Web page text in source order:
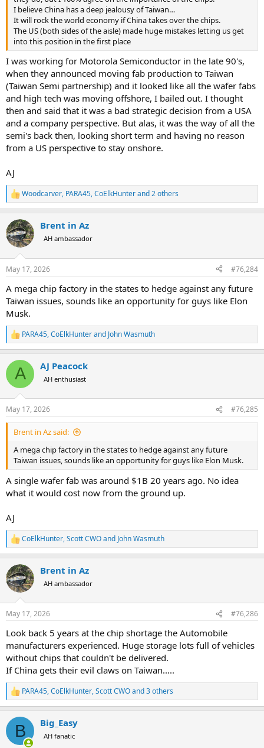
I believe China has a deep jealousy of Taiwan…
It will rock the world economy if China takes over the chips.
The US (both sides of the aisle) made huge mistakes letting us get
into this position in the first place
I was working for Motorola Semiconductor in the late 90's,
when they announced moving fab production to Taiwan
(Taiwan Semi partnership) and it looked like all the wafer fabs
and high tech was moving offshore, I bailed out. I thought
then and said that it was a bad strategic decision from a USA
and a company perspective. But alas, it was the way of all the
semi's back then, looking short term and having no reason
from a US perspective to stay onshore.
AJ
R
e
c
t
i
s
Woodcarver, PARA45,CoElkHunterand 2 others
Brent in Az
AH ambassador
May 17, 2026 #76,284
A mega chip factory in the states to hedge against any future
Taiwan issues, sounds like an opportunity for guys like Elon
Musk.
R
e
c
i
s
:
PARA45,CoElkHunterand John Wasmuth
A AJ Peacock
AH enthusiast
May 17, 2026 #76,285
Brent in Az said:
A mega chip factory in the states to hedge against any future
Taiwan issues, sounds like an opportunity for guys like Elon Musk.
A single wafer fab was around $1B 20 years ago. No idea
what it would cost now from the ground up.
AJ
R
e
c
t
i
s
CoElkHunter,Scott CWOand John Wasmuth
Brent in Az
AH ambassador
May 17, 2026 #76,286
Look back 5 years at the chip shortage the Automobile
manufacturers experienced. Huge storage lots full of vehicles
without chips that couldn't be delivered.
If China gets their evil claws on Taiwan.....
R
e
c
i
PARA45,CoElkHunter,Scott CWOand 3 others
B Big_Easy
AH fanatic